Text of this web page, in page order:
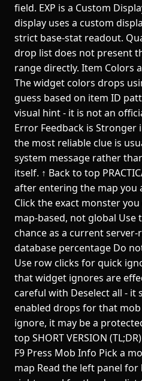
field. EXP is a Custom
display uses a custom
strict base-stat readout.
drop list does not present
range directly. Item Colors
The widget colors drops
guess based on item ID
visual hint - it is not an
Error Feedback is Stronger
the most reliable clue is
system message rather
itself. ↑ Back to top
after entering the map you
Click the exact monster
map-based, not global Use
chance as a current
database percentage Do
Use row clicks for quick
that widget ignores are
careful with Deselect all - it
enabled drops for that
ignore, it may be a
top SHORT VERSION
F9 Press Mob Info Pick a
map Read the left panel